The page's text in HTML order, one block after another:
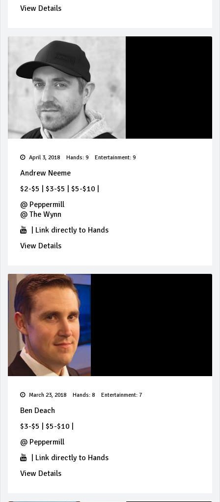
View Details
April 3, 2018 Hands: 9 Entertainment: 9
Andrew Neeme
$2-$5
$3-$5 $5-$10
@ Peppermill
@ The Wynn
Link directly to Hands
View Details
March 23, 2018 Hands: 8 Entertainment: 7
Ben Deach
$3-$5
$5-$10
@ Peppermill
Link directly to Hands
View Details